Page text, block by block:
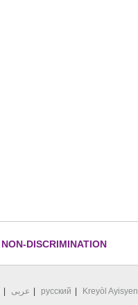
DISCRIMINATION
عربى русский Kreyòl Ayisyen